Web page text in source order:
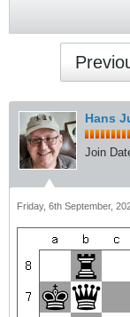
Hans
Join
Friday, 6th September,